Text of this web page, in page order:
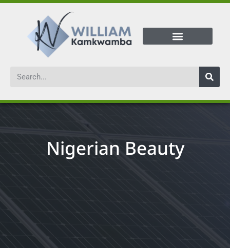
Nigerian Beauty